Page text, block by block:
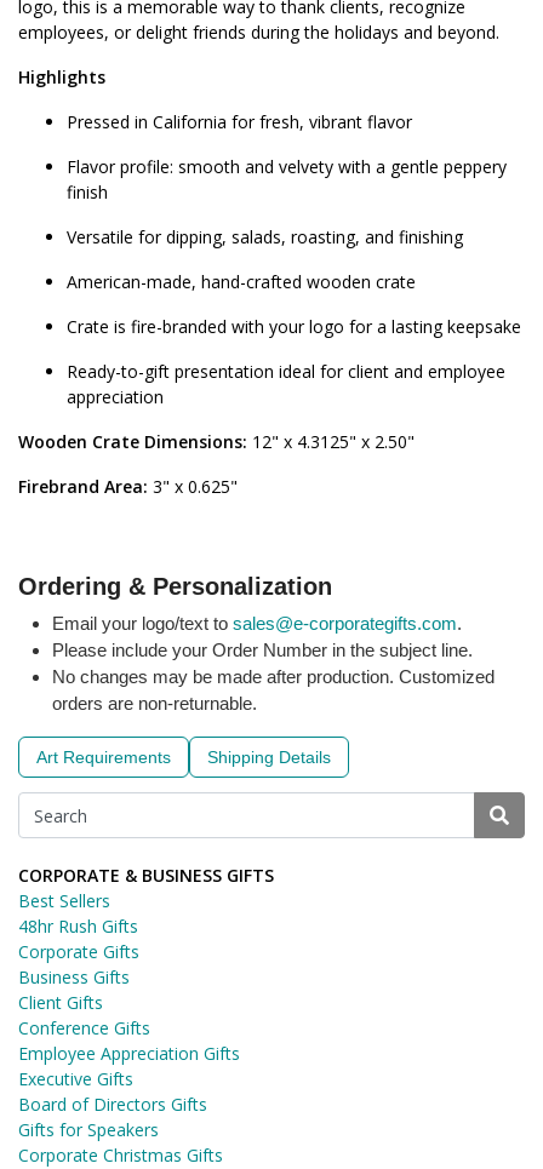
logo, this is a memorable way to thank clients, recognize
employees, or delight friends during the holidays and beyond.
Highlights
Pressed in California for fresh, vibrant flavor
Flavor profile: smooth and velvety with a gentle peppery
finish
Versatile for dipping, salads, roasting, and finishing
American-made, hand-crafted wooden crate
Crate is fire-branded with your logo for a lasting keepsake
Ready-to-gift presentation ideal for client and employee
appreciation
Wooden Crate Dimensions: 12" x 4.3125" x 2.50"
Firebrand Area: 3" x 0.625"
Ordering & Personalization
Email your logo/text to sales@e-corporategifts.com.
Please include your Order Number in the subject line.
No changes may be made after production. Customized
orders are non-returnable.
Art Requirements Shipping Details
CORPORATE & BUSINESS GIFTS
Best Sellers
48hr Rush Gifts
Corporate Gifts
Business Gifts
Client Gifts
Conference Gifts
Employee Appreciation Gifts
Executive Gifts
Board of Directors Gifts
Gifts for Speakers
Corporate Christmas Gifts